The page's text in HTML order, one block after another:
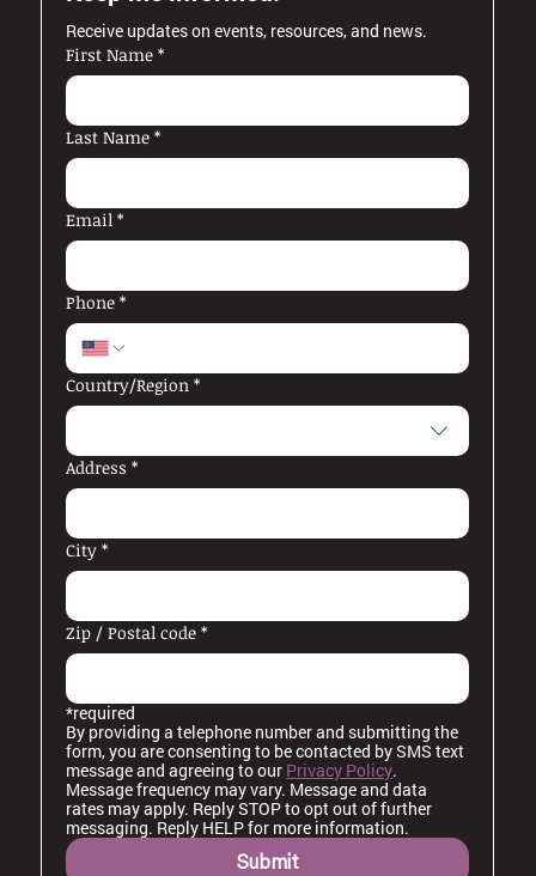
Receive updates on events, resources, and news.
First Name *
Last Name *
Email *
Phone *
Multi-line address
Country/Region *
Address *
City *
Zip / Postal code *
*required
By providing a telephone number and submitting the
form, you are consenting to be contacted by SMS text
message and agreeing to our Privacy Policy.
Message frequency may vary. Message and data
rates may apply. Reply STOP to opt out of further
messaging. Reply HELP for more information.
Submit